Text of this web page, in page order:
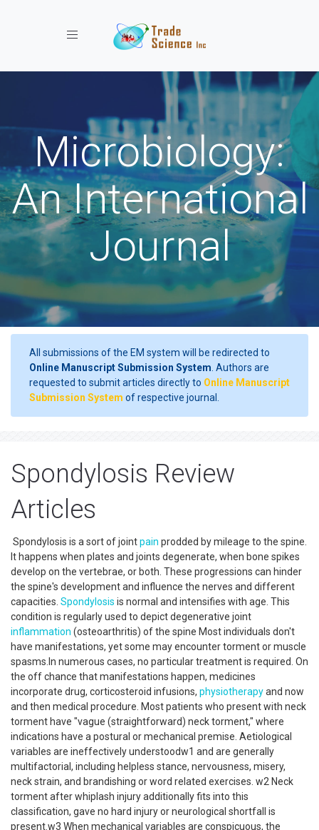
Toggle navigation
Microbiology:
An International
Journal
All submissions of the EM system will be redirected to
Online Manuscript Submission System . Authors are
requested to submit articles directly to Online Manuscript
Submission System of respective journal.
Spondylosis Review
Articles
Spondylosis is a sort of jointpain prodded by mileage to the spine.
It happens when plates and joints degenerate, when bone spikes
develop on the vertebrae, or both. These progressions can hinder
the spine's development and influence the nerves and different
capacities. Spondylosis is normal and intensifies with age. This
condition is regularly used to depict degenerative joint
inflammation (osteoarthritis) of the spine Most individuals don't
have manifestations, yet some may encounter torment or muscle
spasms.In numerous cases, no particular treatment is required. On
the off chance that manifestations happen, medicines
incorporate drug, corticosteroid infusions, physiotherapyand now
and then medical procedure. Most patients who present with neck
torment have "vague (straightforward) neck torment," where
indications have a postural or mechanical premise. Aetiological
variables are ineffectively understoodw1 and are generally
multifactorial, including helpless stance, nervousness, misery,
neck strain, and brandishing or word related exercises. w2 Neck
torment after whiplash injury additionally fits into this
classification, gave no hard injury or neurological shortfall is
present.w3 When mechanical variables are conspicuous, the